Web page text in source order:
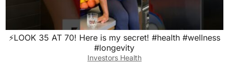
⚡️LOOK 35 AT 70! Here is my secret! #health #wellness
#longevity
Investors Health